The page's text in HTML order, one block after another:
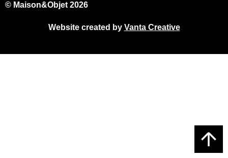
© Maison&Objet 2026
Website created by Vanta Creative